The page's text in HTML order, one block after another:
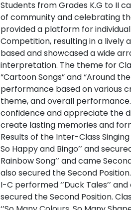
Students from Grades K.G to II
of community and celebrating
provided a platform for
Competition, resulting in a lively
based and showcased a wide
interpretation. The theme for
“Cartoon Songs” and “Around
performance based on various
theme, and overall
confidence and appreciate the
create lasting memories and
Results of the Inter-Class
So Happy and Bingo’’ and
Rainbow Song’’ and came
also secured the Second Position.
I-C performed ‘’Duck Tales’’
secured the Second Position.